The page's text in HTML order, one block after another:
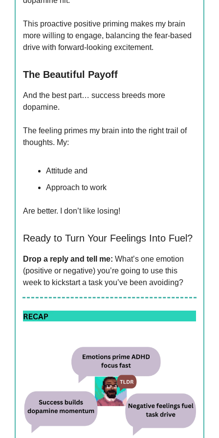
This proactive positive priming makes my brain
more willing to engage, balancing the fear-based
drive with forward-looking excitement.
The Beautiful Payoff
And the best part… success breeds more
dopamine.
The feeling primes my brain into the right trail of
thoughts. My:
Attitude and
Approach to work
Are better. I don’t like losing!
Ready to Turn Your Feelings Into Fuel?
Drop a reply and tell me: What’s one emotion
(positive or negative) you’re going to use this
week to kickstart a task you’ve been avoiding?